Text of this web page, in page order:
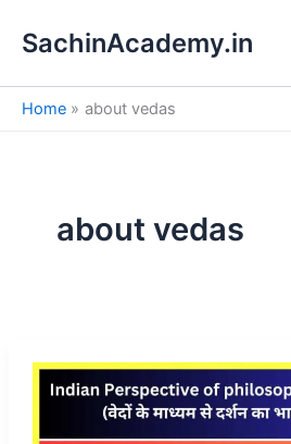
SachinAcademy.in
Home about vedas
about vedas
e
a
h